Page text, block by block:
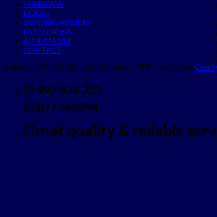
WINDOWS
DOORS
CONSERVATORIES
EXTENSIONS
ALUMINIUM
CONTACT
Copyright 2026 © Wallgate Windows LTD - Crafted by
01942 826 325
07877744994
Great quality & reliable